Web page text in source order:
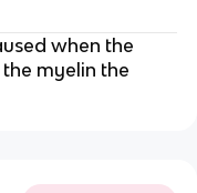
when the
myelin the